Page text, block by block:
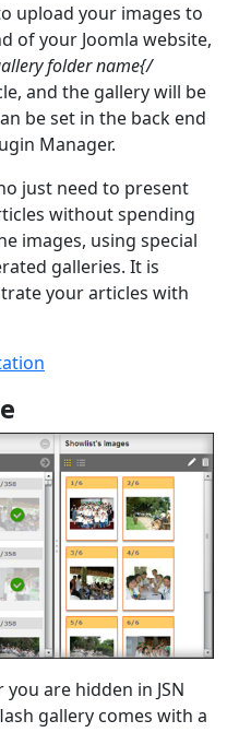
upload your images to
of your Joomla website,
folder name{/
and the gallery will be
be set in the back end
Manager.
just need to present
without spending
images, using special
galleries. It is
your articles with
are hidden in JSN
gallery comes with a